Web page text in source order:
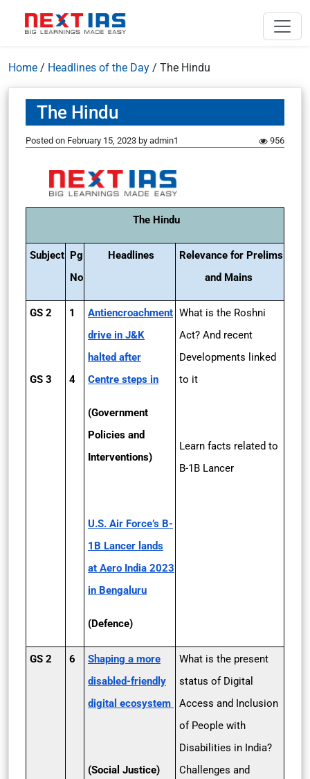
Home / Headlines of the Day / The Hindu
The Hindu
Posted on February 15, 2023 by admin1 956
The Hindu
Subject Pg
No
Headlines
Relevance for Prelims
and Mains
GS 2
GS 3
1
4
Anti­encroachment
drive in J&K
halted after
Centre steps in
(Government
Policies and
Interventions)
U.S. Air Force’s B­
1B Lancer lands
at Aero India 2023
in Bengaluru
(Defence)
What is the Roshni
Act? And recent
Developments linked
to it
Learn facts related to
B-1B Lancer
GS 2 6
Shaping a more
disabled-friendly
digital ecosystem
(Social Justice)
What is the present
status of Digital
Access and Inclusion
of People with
Disabilities in India?
Challenges and